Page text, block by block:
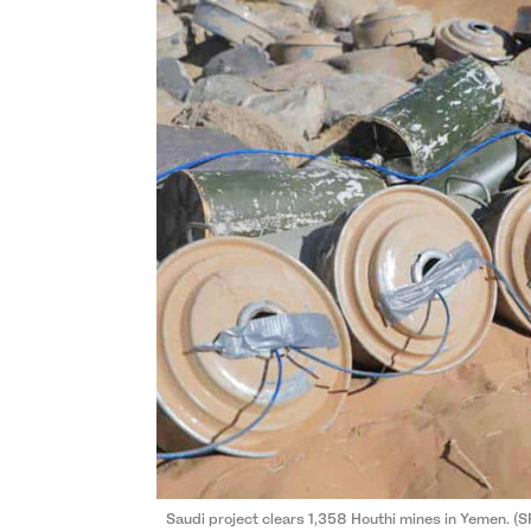
Saudi project clears 1,358 Houthi mines in Yemen.